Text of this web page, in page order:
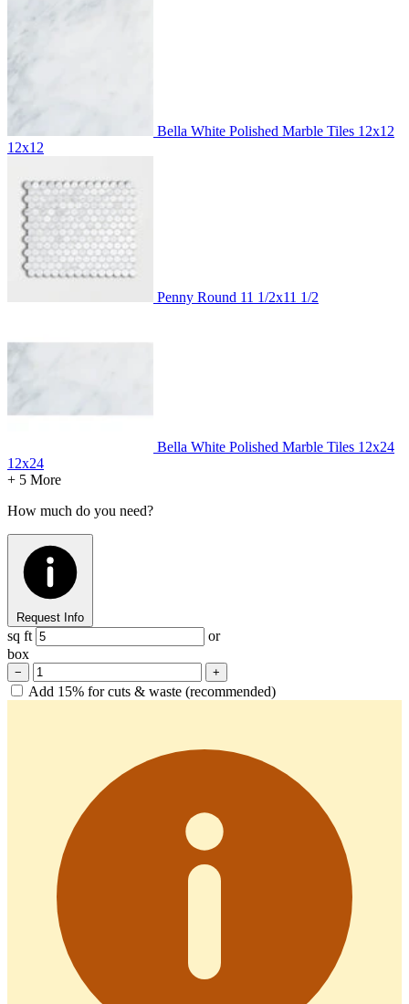
Bella White Polished Marble Tiles 12x12
12x12
Penny Round 11 1/2x11 1/2
Bella White Polished Marble Tiles 12x24
12x24
+ 5 More
How much do you need?
Request Info
sq ft
or
box
− +
Add 15% for cuts & waste (recommended)